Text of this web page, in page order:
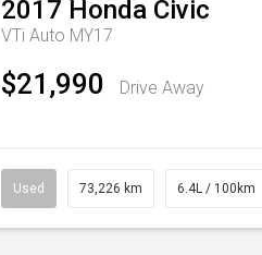
2017 Honda Civic
VTi Auto MY17
$21,990 Drive Away
Used 73,226 km 6.4L / 100km